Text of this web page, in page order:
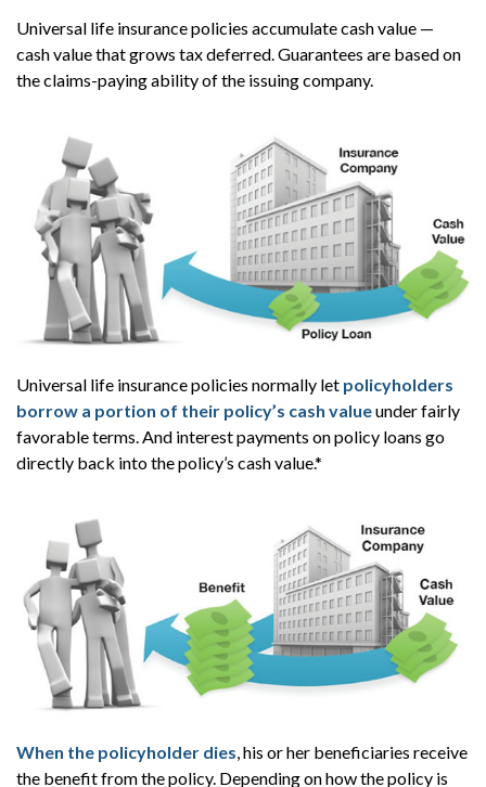
Universal life insurance policies accumulate cash value —
cash value that grows tax deferred. Guarantees are based on
the claims-paying ability of the issuing company.
Universal life insurance policies normally let policyholders
borrow a portion of their policy’s cash valueunder fairly
favorable terms. And interest payments on policy loans go
directly back into the policy’s cash value.*
When the policyholder dies , his or her beneficiaries receive
the benefit from the policy. Depending on how the policy is